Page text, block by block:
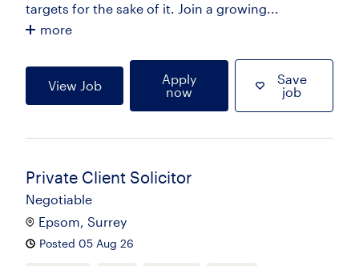
targets for the sake of it. Join a growing...
more
View Job
Apply
now
Save
job
Private Client Solicitor
Negotiable
Epsom, Surrey
Posted 05 Aug 26